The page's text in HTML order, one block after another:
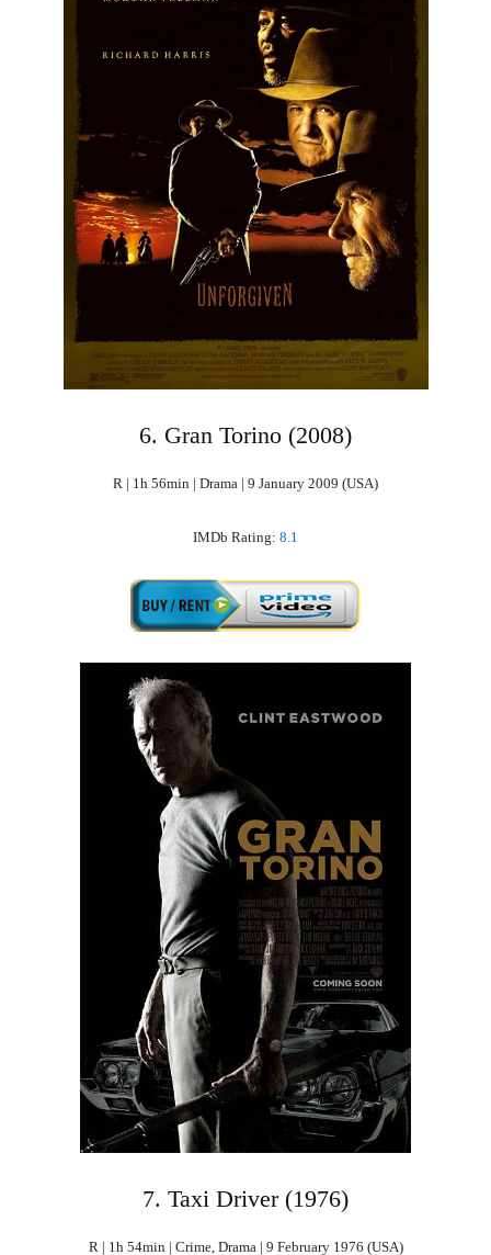
6. Gran Torino (2008)
R | 1h 56min | Drama | 9 January 2009 (USA)
IMDb Rating: 8.1
7. Taxi Driver (1976)
R | 1h 54min | Crime, Drama | 9 February 1976 (USA)